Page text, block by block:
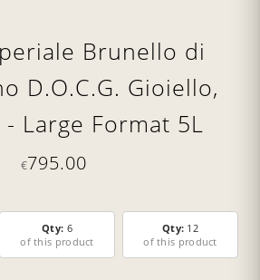
Brunello di
D.O.C.G. Gioiello,
- Large Format 5L
€795.00
Qty: 6
of this product
Qty: 12
of this product